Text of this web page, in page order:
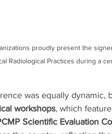
proudly present the
Radiological Practices during a
was equally dynamic,
workshops, which
Scientific Evaluation